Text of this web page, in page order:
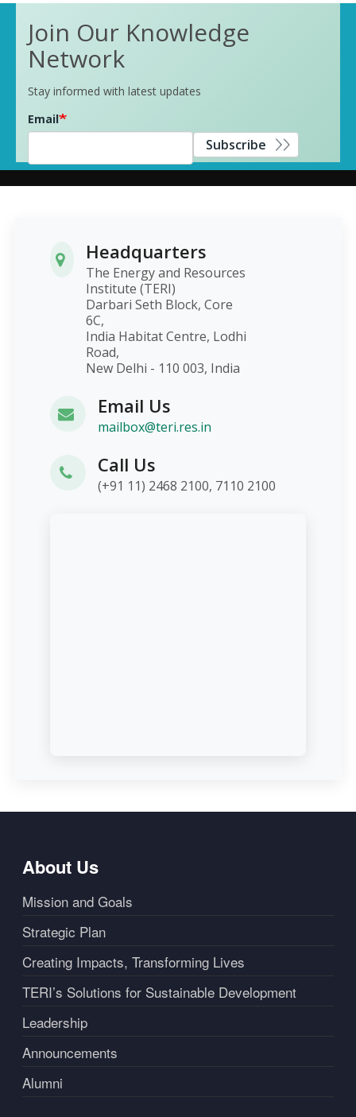
Join Our Knowledge
Network
Stay informed with latest updates
Email
Subscribe
Headquarters
The Energy and Resources
Institute (TERI)
Darbari Seth Block, Core
6C,
India Habitat Centre, Lodhi
Road,
New Delhi - 110 003, India
Email Us
mailbox@teri.res.in
Call Us
(+91 11) 2468 2100, 7110 2100
About Us
Mission and Goals
Strategic Plan
Creating Impacts, Transforming Lives
TERI’s Solutions for Sustainable Development
Leadership
Announcements
Alumni